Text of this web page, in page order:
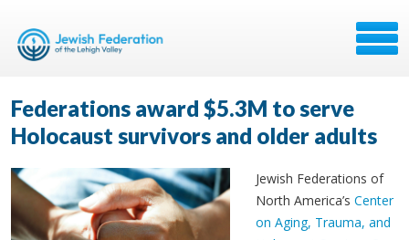
Federations award $5.3M to serve
Holocaust survivors and older adults
Jewish Federations of
North America’s Center
on Aging, Trauma, and